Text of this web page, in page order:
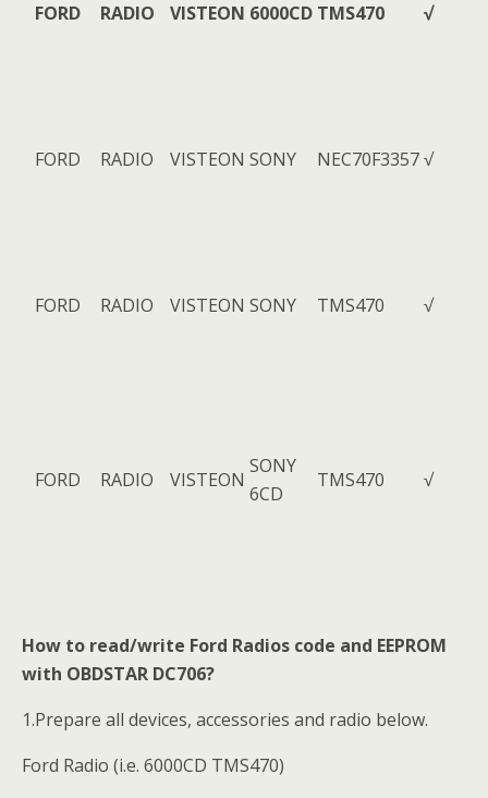
FORD RADIO VISTEON 6000CD TMS470 √
FORD RADIO VISTEON SONY NEC70F3357√
FORD RADIO VISTEON SONY TMS470 √
FORD RADIO VISTEON
SONY
6CD
TMS470 √
How to read/write Ford Radios code and EEPROM
with OBDSTAR DC706?
1.Prepare all devices, accessories and radio below.
Ford Radio (i.e. 6000CD TMS470)